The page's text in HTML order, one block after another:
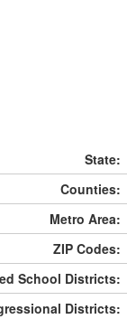
State:
Counties:
Metro Area:
ZIP Codes:
School Districts:
Districts: